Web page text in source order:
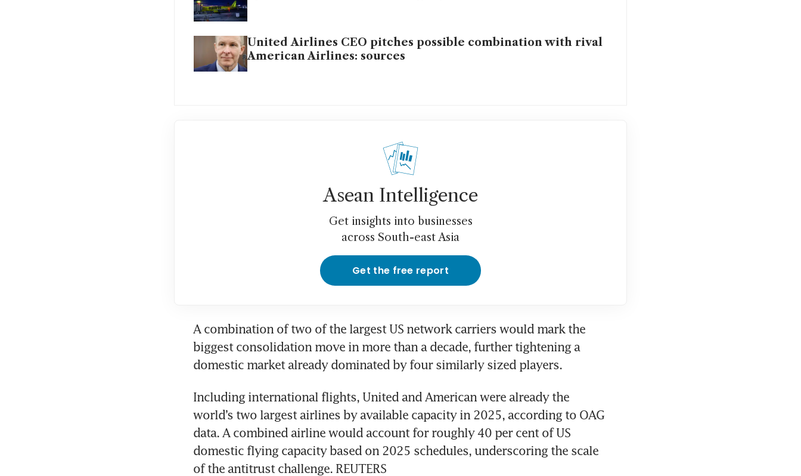
United Airlines CEO pitches possible combination with rival
American Airlines: sources
Asean Intelligence
Get insights into businesses
across South-east Asia
Get the free report
A combination of two of the largest US network carriers would mark the
biggest consolidation move in more than a decade, further tightening a
domestic market already dominated by four similarly sized players.
Including international flights, United and American were already the
world’s two largest airlines by available capacity in 2025, according to OAG
data. A combined airline would account for roughly 40 per cent of US
domestic flying capacity based on 2025 schedules, underscoring the scale
of the antitrust challenge. REUTERS